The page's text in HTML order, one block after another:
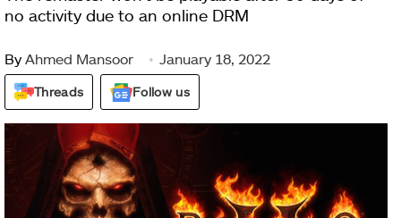
no activity due to an online DRM
By Ahmed Mansoor January 18, 2022
Threads Follow us